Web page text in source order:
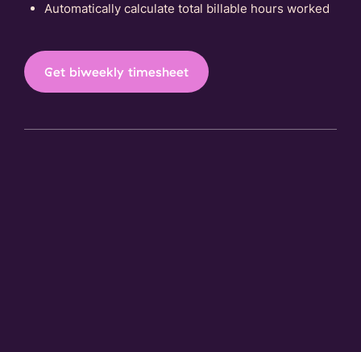
Automatically calculate total billable hours worked
Get biweekly timesheet